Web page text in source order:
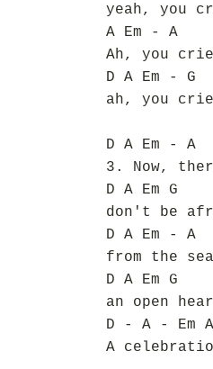
yeah, you
A Em - A
Ah, you
D A Em - G
ah, you
D A Em - A
3. Now,
D A Em G
don't be
D A Em - A
from the
D A Em G
an open
D - A - Em
A